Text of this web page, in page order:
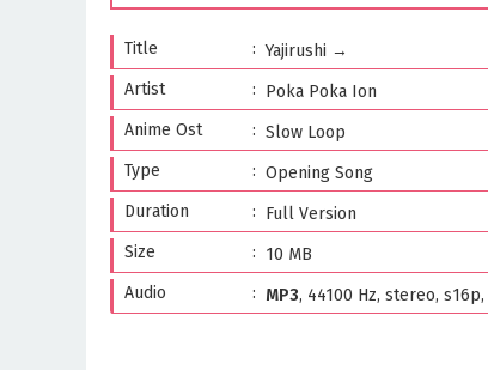
Title
Yajirushi →
Artist
Poka Poka Ion
Anime Ost
Slow Loop
Type
Opening Song
Duration
Full Version
Size
10 MB
Audio
MP3, 44100 Hz, stereo, s16p,